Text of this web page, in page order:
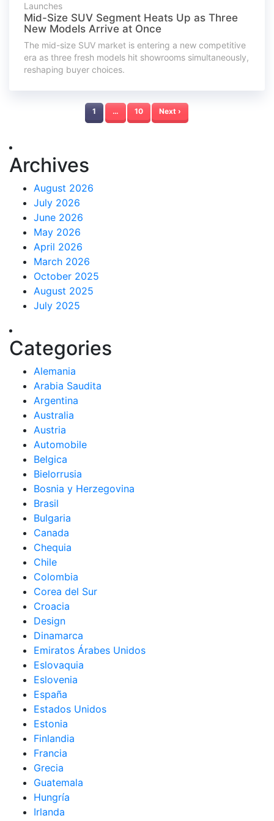
Launches
Mid-Size SUV Segment Heats Up as Three
New Models Arrive at Once
The mid-size SUV market is entering a new competitive
era as three fresh models hit showrooms simultaneously,
reshaping buyer choices.
1 … 10 Next ›
Archives
August 2026
July 2026
June 2026
May 2026
April 2026
March 2026
October 2025
August 2025
July 2025
Categories
Alemania
Arabia Saudita
Argentina
Australia
Austria
Automobile
Belgica
Bielorrusia
Bosnia y Herzegovina
Brasil
Bulgaria
Canada
Chequia
Chile
Colombia
Corea del Sur
Croacia
Design
Dinamarca
Emiratos Árabes Unidos
Eslovaquia
Eslovenia
España
Estados Unidos
Estonia
Finlandia
Francia
Grecia
Guatemala
Hungría
Irlanda